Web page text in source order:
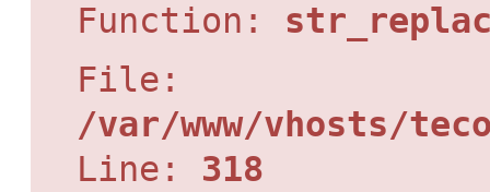
Function:
File:
/var/www/vhosts/
Line: 318